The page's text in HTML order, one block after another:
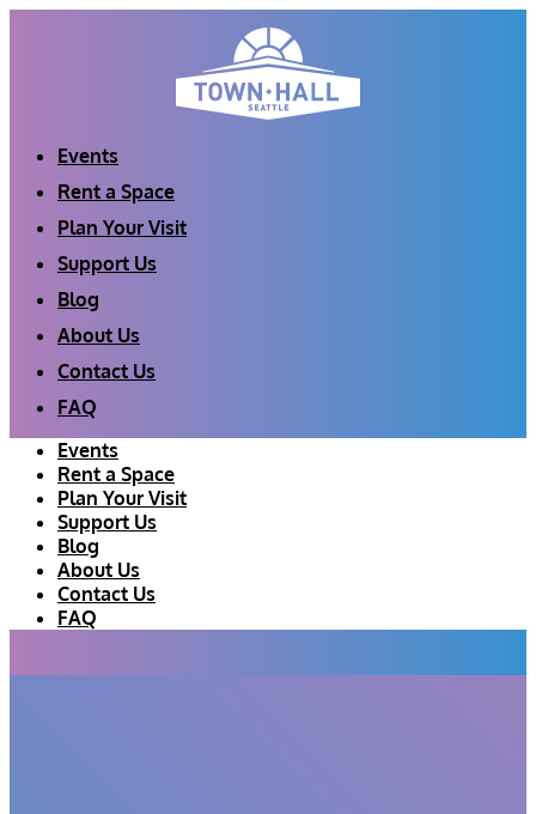
Events
Rent a Space
Plan Your Visit
Support Us
Blog
About Us
Contact Us
FAQ
Events
Rent a Space
Plan Your Visit
Support Us
Blog
About Us
Contact Us
FAQ